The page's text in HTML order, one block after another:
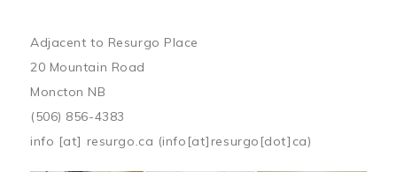
Adjacent to Resurgo Place
20 Mountain Road
Moncton NB
(506) 856-4383
info [at] resurgo.ca (info[at]resurgo[dot]ca)